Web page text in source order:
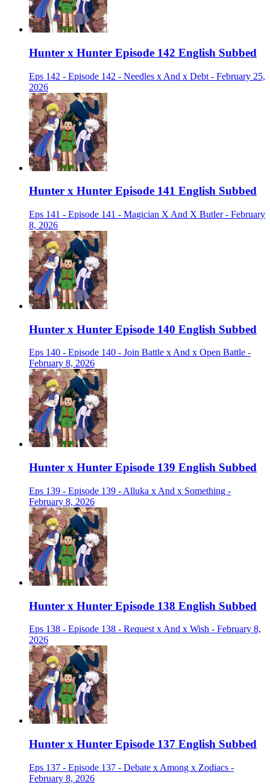
Hunter x Hunter Episode 142 English Subbed
Eps 142 - Episode 142 - Needles x And x Debt - February 25,
2026
Hunter x Hunter Episode 141 English Subbed
Eps 141 - Episode 141 - Magician X And X Butler - February
8, 2026
Hunter x Hunter Episode 140 English Subbed
Eps 140 - Episode 140 - Join Battle x And x Open Battle -
February 8, 2026
Hunter x Hunter Episode 139 English Subbed
Eps 139 - Episode 139 - Alluka x And x Something -
February 8, 2026
Hunter x Hunter Episode 138 English Subbed
Eps 138 - Episode 138 - Request x And x Wish - February 8,
2026
Hunter x Hunter Episode 137 English Subbed
Eps 137 - Episode 137 - Debate x Among x Zodiacs -
February 8, 2026